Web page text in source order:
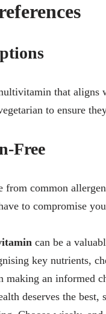
that aligns
to ensure
Free
common
to compromise
can be a
key nutrients,
making an informed
deserves the